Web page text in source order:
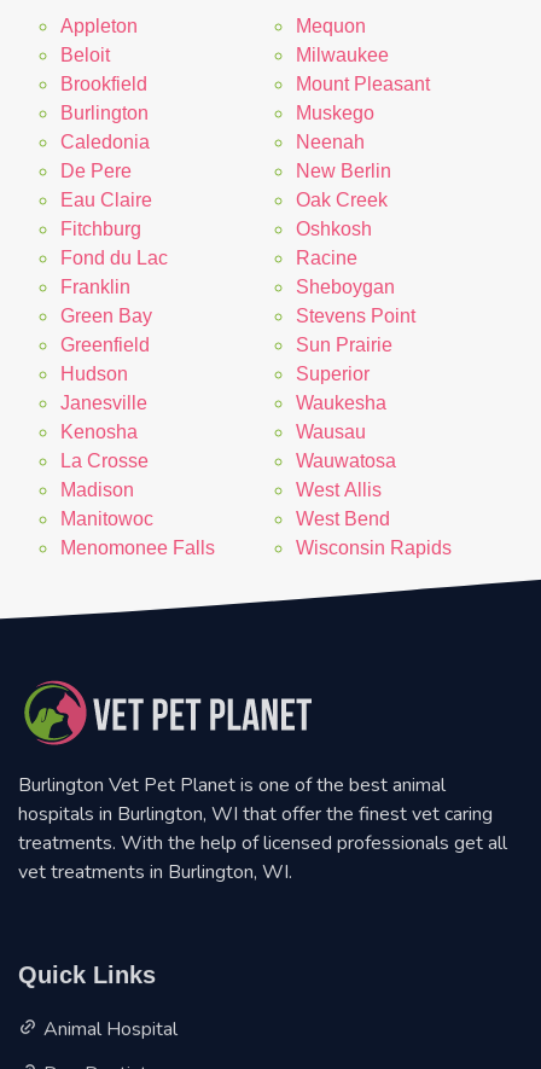
Appleton
Beloit
Brookfield
Burlington
Caledonia
De Pere
Eau Claire
Fitchburg
Fond du Lac
Franklin
Green Bay
Greenfield
Hudson
Janesville
Kenosha
La Crosse
Madison
Manitowoc
Menomonee Falls
Mequon
Milwaukee
Mount Pleasant
Muskego
Neenah
New Berlin
Oak Creek
Oshkosh
Racine
Sheboygan
Stevens Point
Sun Prairie
Superior
Waukesha
Wausau
Wauwatosa
West Allis
West Bend
Wisconsin Rapids
Burlington Vet Pet Planet is one of the best animal
hospitals in Burlington, WI that offer the finest vet caring
treatments. With the help of licensed professionals get all
vet treatments in Burlington, WI.
Quick Links
Animal Hospital